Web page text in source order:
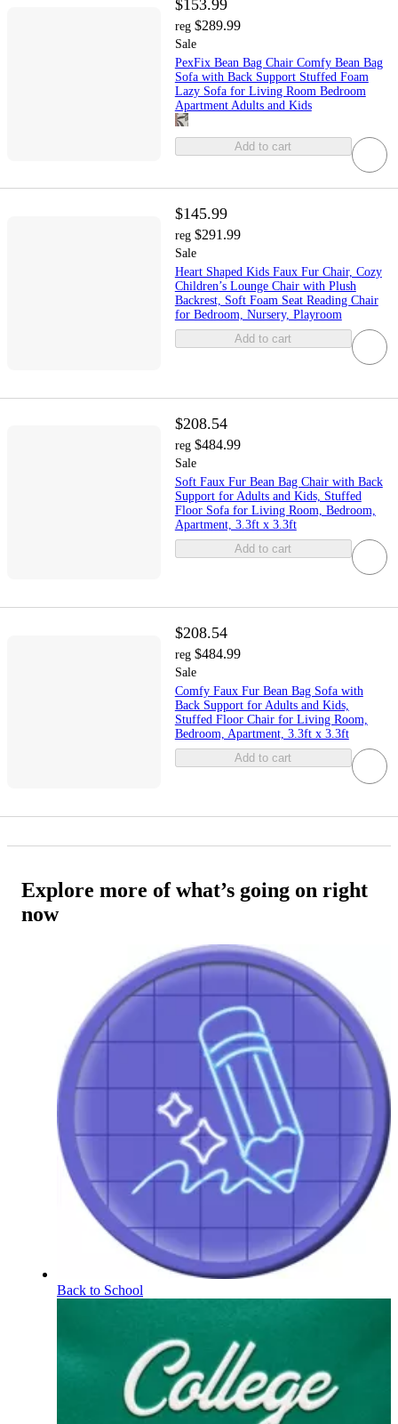
$153.99
reg $289.99
Sale
PexFix Bean Bag Chair Comfy Bean Bag
Sofa with Back Support Stuffed Foam
Lazy Sofa for Living Room Bedroom
Apartment Adults and Kids
Add to cart
$145.99
reg $291.99
Sale
Heart Shaped Kids Faux Fur Chair, Cozy
Children’s Lounge Chair with Plush
Backrest, Soft Foam Seat Reading Chair
for Bedroom, Nursery, Playroom
Add to cart
$208.54
reg $484.99
Sale
Soft Faux Fur Bean Bag Chair with Back
Support for Adults and Kids, Stuffed
Floor Sofa for Living Room, Bedroom,
Apartment, 3.3ft x 3.3ft
Add to cart
$208.54
reg $484.99
Sale
Comfy Faux Fur Bean Bag Sofa with
Back Support for Adults and Kids,
Stuffed Floor Chair for Living Room,
Bedroom, Apartment, 3.3ft x 3.3ft
Add to cart
Explore more of what’s going on right
now
Back to School